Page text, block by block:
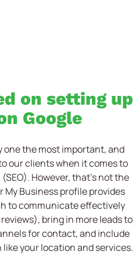
on setting up
Google
one the most important, and
our clients when it comes to
(SEO). However, that’s not the
My Business profile provides
to communicate effectively
bring in more leads to
for contact, and include
your location and services.